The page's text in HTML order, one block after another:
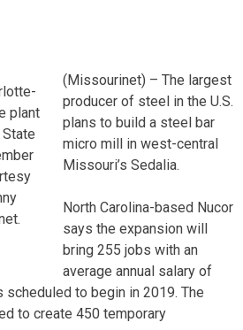
plant
(Missourinet) – The largest
producer of steel in the U.S.
plans to build a steel bar
micro mill in west-central
Missouri’s Sedalia.
North Carolina-based Nucor
says the expansion will
bring 255 jobs with an
average annual salary of
scheduled to begin in 2019. The
to create 450 temporary